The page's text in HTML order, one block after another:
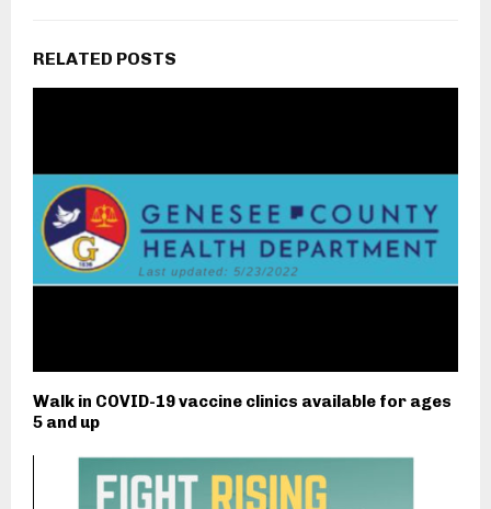
RELATED POSTS
Walk in COVID-19 vaccine clinics available for ages
5 and up